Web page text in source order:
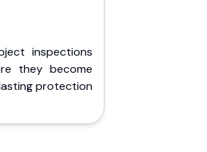
inspections
they become
protection